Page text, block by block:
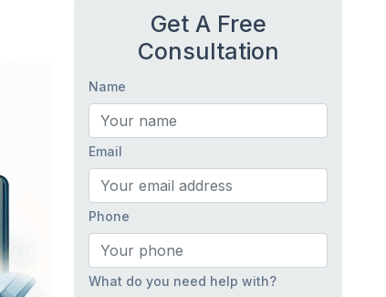
Get A Free
Consultation
Name
Email
Phone
What do you need help with?